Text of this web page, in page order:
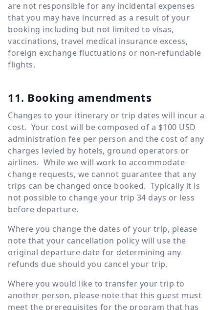
are not responsible for any incidental expenses
that you may have incurred as a result of your
booking including but not limited to visas,
vaccinations, travel medical insurance excess,
foreign exchange fluctuations or non-refundable
flights.
11. Booking amendments
Changes to your itinerary or trip dates will incur a
cost. Your cost will be composed of a $100 USD
administration fee per person and the cost of any
charges levied by hotels, ground operators or
airlines. While we will work to accommodate
change requests, we cannot guarantee that any
trips can be changed once booked. Typically it is
not possible to change your trip 34 days or less
before departure.
Where you change the dates of your trip, please
note that your cancellation policy will use the
original departure date for determining any
refunds due should you cancel your trip.
Where you would like to transfer your trip to
another person, please note that this guest must
meet the prerequisites for the program that has